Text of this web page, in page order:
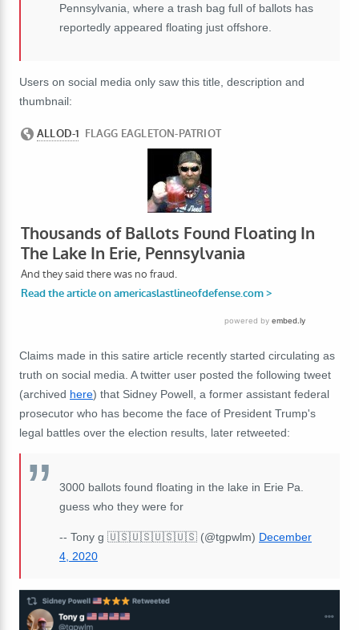
Pennsylvania, where a trash bag full of ballots has
reportedly appeared floating just offshore.
Users on social media only saw this title, description and
thumbnail:
Claims made in this satire article recently started circulating as
truth on social media. A twitter user posted the following tweet
(archived here) that Sidney Powell, a former assistant federal
prosecutor who has become the face of President Trump's
legal battles over the election results, later retweeted:
3000 ballots found floating in the lake in Erie Pa.
guess who they were for
-- Tony g 🇺🇸🇺🇸🇺🇸🇺🇸 (@tgpwlm) December
4, 2020